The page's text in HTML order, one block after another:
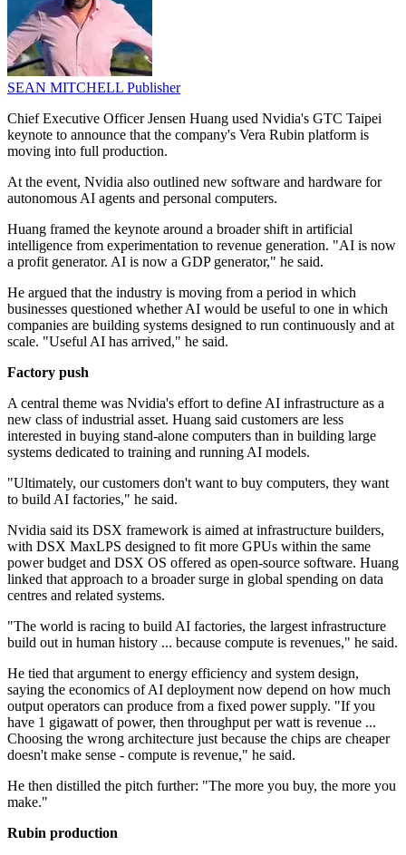
SEAN MITCHELL Publisher
Chief Executive Officer Jensen Huang used Nvidia's GTC Taipei
keynote to announce that the company's Vera Rubin platform is
moving into full production.
At the event, Nvidia also outlined new software and hardware for
autonomous AI agents and personal computers.
Huang framed the keynote around a broader shift in artificial
intelligence from experimentation to revenue generation. "AI is now
a profit generator. AI is now a GDP generator," he said.
He argued that the industry is moving from a period in which
businesses questioned whether AI would be useful to one in which
companies are building systems designed to run continuously and at
scale. "Useful AI has arrived," he said.
Factory push
A central theme was Nvidia's effort to define AI infrastructure as a
new class of industrial asset. Huang said customers are less
interested in buying stand-alone computers than in building large
systems dedicated to training and running AI models.
"Ultimately, our customers don't want to buy computers, they want
to build AI factories," he said.
Nvidia said its DSX framework is aimed at infrastructure builders,
with DSX MaxLPS designed to fit more GPUs within the same
power budget and DSX OS offered as open-source software. Huang
linked that approach to a broader surge in global spending on data
centres and related systems.
"The world is racing to build AI factories, the largest infrastructure
build out in human history ... because compute is revenues," he said.
He tied that argument to energy efficiency and system design,
saying the economics of AI deployment now depend on how much
output operators can produce from a fixed power supply. "If you
have 1 gigawatt of power, then throughput per watt is revenue ...
Choosing the wrong architecture just because the chips are cheaper
doesn't make sense - compute is revenue," he said.
He then distilled the pitch further: "The more you buy, the more you
make."
Rubin production